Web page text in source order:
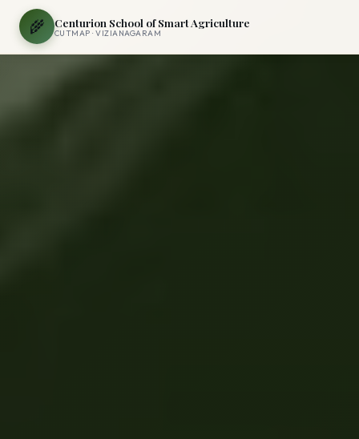
🌾 Centurion School of Smart Agriculture
CUTMAP · VIZIANAGARAM